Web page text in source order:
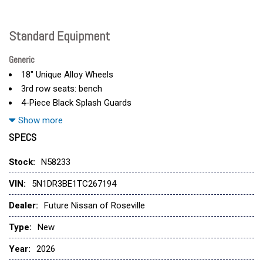
Standard Equipment
Generic
18" Unique Alloy Wheels
3rd row seats: bench
4-Piece Black Splash Guards
4-Wheel Disc Brakes
6 Speakers
Air Conditioning
Alloy wheels
AM/FM radio: SiriusXM w/360L
Auto High-beam Headlights
Automatic temperature control
Brake assist
Delay-off headlights
Driver door bin
Show more
SPECS
Stock: N58233
VIN: 5N1DR3BE1TC267194
Dealer: Future Nissan of Roseville
Type: New
Year: 2026